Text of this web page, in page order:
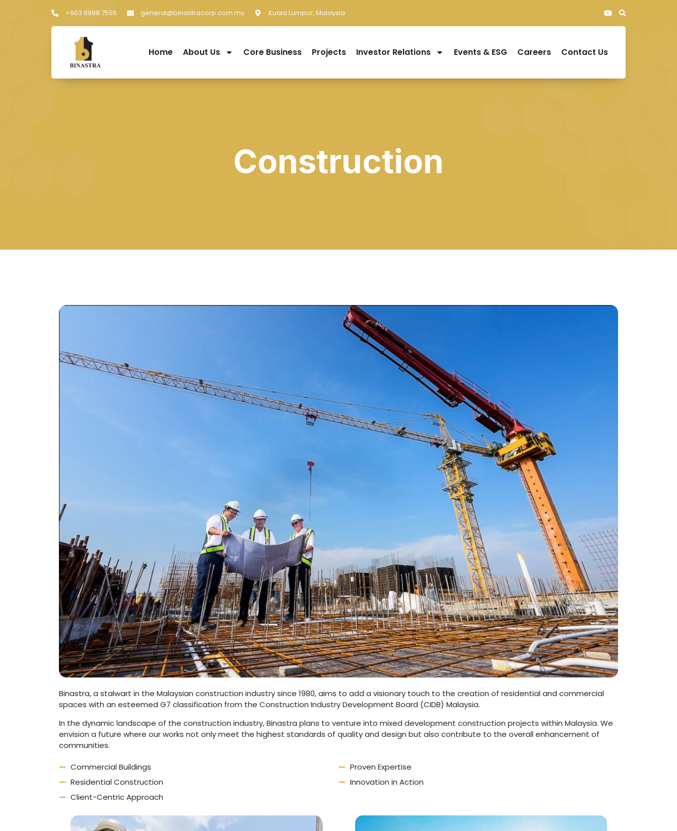
+603 8998 7555 general@binastracorp.com.my Kuala Lumpur, Malaysia
Home About Us Core Business Projects Investor Relations Events & ESG Careers Contact Us
Construction
Binastra, a stalwart in the Malaysian construction industry since 1980, aims to add a visionary touch to the creation of residential and commercial
spaces with an esteemed G7 classification from the Construction Industry Development Board (CIDB) Malaysia.
In the dynamic landscape of the construction industry, Binastra plans to venture into mixed development construction projects within Malaysia. We
envision a future where our works not only meet the highest standards of quality and design but also contribute to the overall enhancement of
communities.
Commercial Buildings
Residential Construction
Client-Centric Approach
Proven Expertise
Innovation in Action